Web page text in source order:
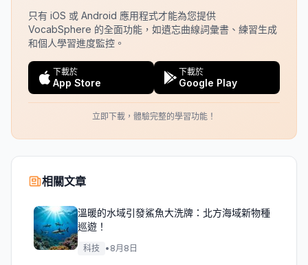
只有 iOS 或 Android 應用程式才能為您提供
VocabSphere 的全面功能，如遺忘曲線詞彙書、練習生成
和個人學習進度監控。
下載於
App Store
下載於
Google Play
立即下載，體驗完整的學習功能！
相關文章
溫暖的水域引發鯊魚大洗牌：北方海域新物種
巡遊！
科技 • 8月8日